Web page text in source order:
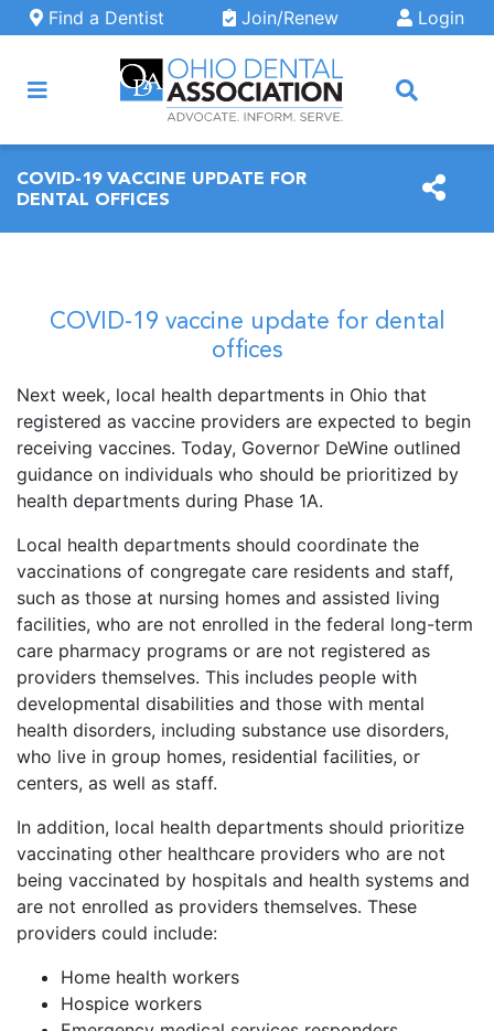
Skip to main content
Find a Dentist Join/Renew Login
COVID-19 VACCINE UPDATE FOR
DENTAL OFFICES
COVID-19 vaccine update for dental
offices
Next week, local health departments in Ohio that
registered as vaccine providers are expected to begin
receiving vaccines. Today, Governor DeWine outlined
guidance on individuals who should be prioritized by
health departments during Phase 1A.
Local health departments should coordinate the
vaccinations of congregate care residents and staff,
such as those at nursing homes and assisted living
facilities, who are not enrolled in the federal long-term
care pharmacy programs or are not registered as
providers themselves. This includes people with
developmental disabilities and those with mental
health disorders, including substance use disorders,
who live in group homes, residential facilities, or
centers, as well as staff.
In addition, local health departments should prioritize
vaccinating other healthcare providers who are not
being vaccinated by hospitals and health systems and
are not enrolled as providers themselves. These
providers could include:
Home health workers
Hospice workers